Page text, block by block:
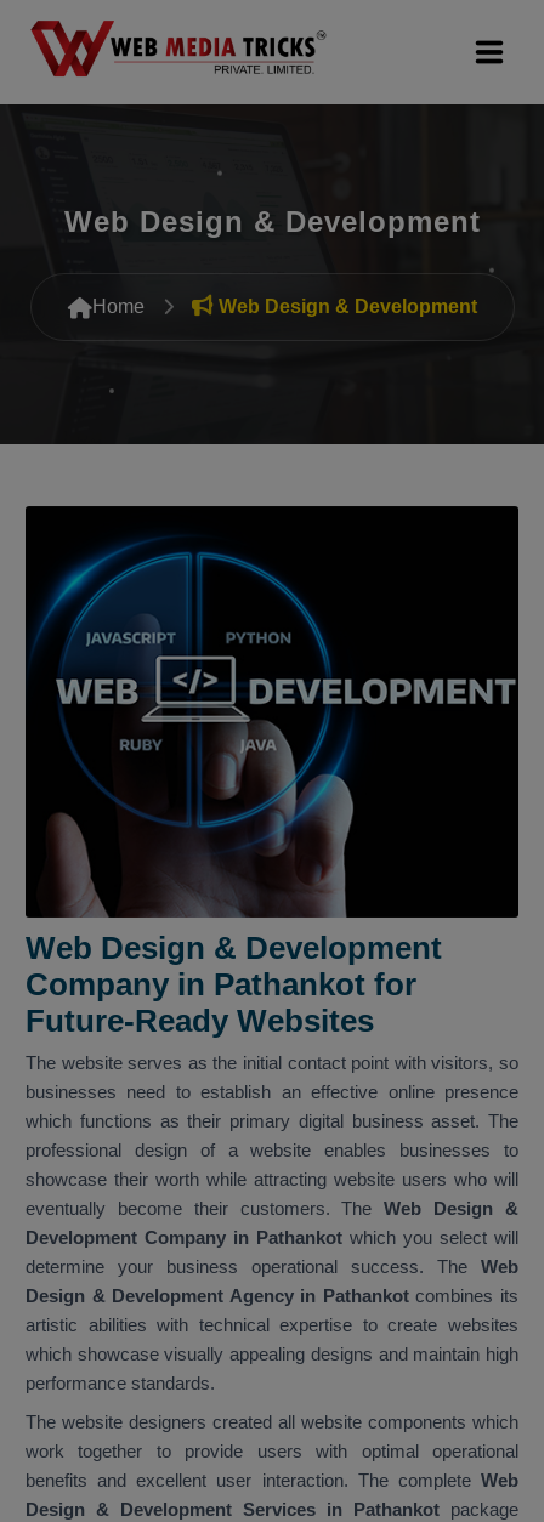
Search Engine Optimization (SEO)
Packages
Company
Web Design & Development
Home Web Design & Development
Web Design & Development
Company in Pathankot for
Future-Ready Websites
The website serves as the initial contact point with visitors, so
businesses need to establish an effective online presence
which functions as their primary digital business asset. The
professional design of a website enables businesses to
showcase their worth while attracting website users who will
eventually become their customers. TheWeb Design &
Development Company in Pathankot which you select will
determine your business operational success. The Web
Design & Development Agency in Pathankotcombines its
artistic abilities with technical expertise to create websites
which showcase visually appealing designs and maintain high
performance standards.
The website designers created all website components which
work together to provide users with optimal operational
benefits and excellent user interaction. The complete Web
Design & Development Services in Pathankot package